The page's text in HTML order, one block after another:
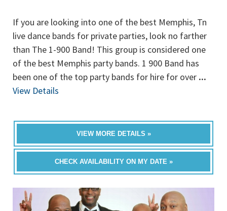
If you are looking into one of the best Memphis, Tn
live dance bands for private parties, look no farther
than The 1-900 Band! This group is considered one
of the best Memphis party bands. 1 900 Band has
been one of the top party bands for hire for over ...
View Details
VIEW MORE DETAILS »
CHECK AVAILABILITY ON MY DATE »